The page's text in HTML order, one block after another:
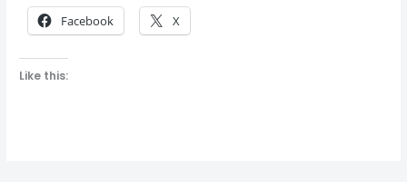
Facebook X
Like this: